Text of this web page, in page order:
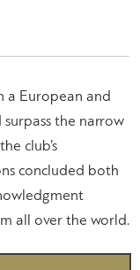
a European and
the narrow
club’s
concluded both
all over the world.